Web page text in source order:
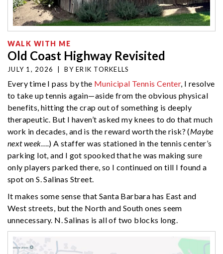
WALK WITH ME
Old Coast Highway Revisited
JULY 1, 2026 BY ERIK TORKELLS
Every time I pass by the Municipal Tennis Center, I resolve
to take up tennis again—aside from the obvious physical
benefits, hitting the crap out of something is deeply
therapeutic. But I haven’t asked my knees to do that much
work in decades, and is the reward worth the risk? (Maybe
next week….) A staffer was stationed in the tennis center’s
parking lot, and I got spooked that he was making sure
only players parked there, so I continued on till I found a
spot on S. Salinas Street.
It makes some sense that Santa Barbara has East and
West streets, but the North and South ones seem
unnecessary. N. Salinas is all of two blocks long.